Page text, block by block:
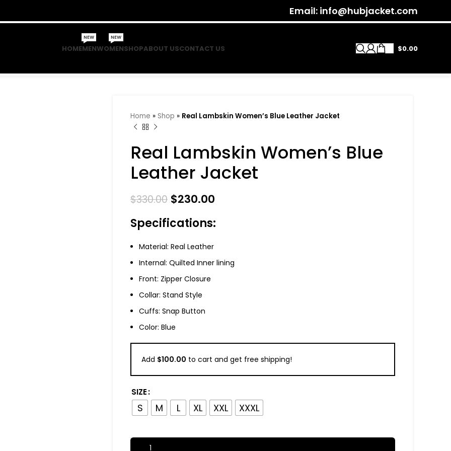
Email: info@hubjacket.com
HOMEMEN
NEW
WOMEN
NEW
SHOPABOUT USCONTACT US $0.00
Home » Shop » Real Lambskin Women’s Blue Leather Jacket
Real Lambskin Women’s Blue
Leather Jacket
$330.00 $230.00
Specifications:
Material: Real Leather
Internal: Quilted Inner lining
Front: Zipper Closure
Collar: Stand Style
Cuffs: Snap Button
Color: Blue
Add $100.00 to cart and get free shipping!
SIZE
S M L XL XXL XXXL